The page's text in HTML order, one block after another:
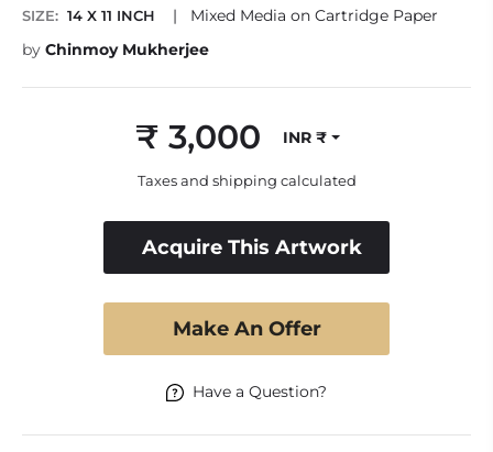
SIZE: 14 X 11 INCH |
Mixed Media on Cartridge Paper
by Chinmoy Mukherjee
Regular
price
₹ 3,000 INR ₹
Taxes and shipping calculated
Acquire This Artwork
Make An Offer
Have a Question?